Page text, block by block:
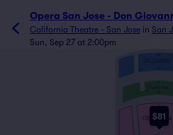
Opera San Jose - Don
California Theatre - San Jose in San
Sun, Sep 27 at 2:00pm
$81
ORCHESTRA